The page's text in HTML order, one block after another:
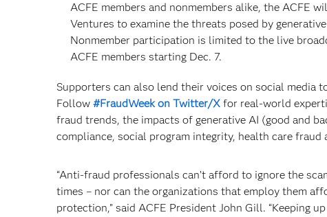
ACFE members and nonmembers alike, the ACFE
Ventures to examine the threats posed by
Nonmember participation is limited to the live
ACFE members starting Dec. 7.
Supporters can also lend their voices on social media
Follow #FraudWeek on Twitter/X for real-world
fraud trends, the impacts of generative AI (good and
compliance, social program integrity, health care fraud
“Anti-fraud professionals can’t afford to ignore the
times – nor can the organizations that employ them
protection,” said ACFE President John Gill. “Keeping